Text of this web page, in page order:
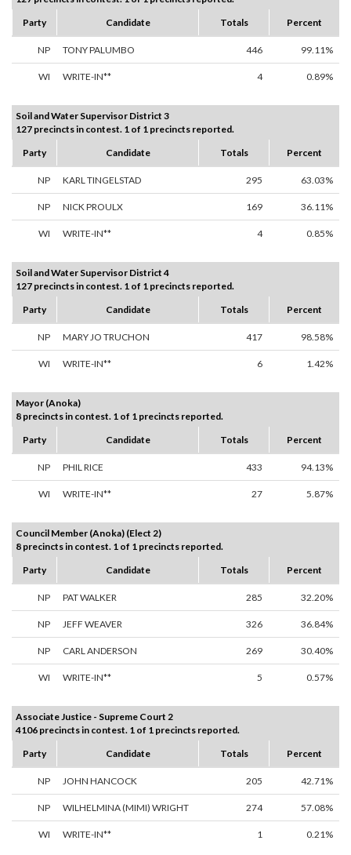
Party
Candidate Totals Percent
NP TONY PALUMBO 446 99.11%
WI WRITE-IN** 4 0.89%
Soil and Water Supervisor District 3
127 precincts in contest. 1 of 1 precincts reported.
Party
Candidate Totals Percent
NP KARL TINGELSTAD 295 63.03%
NP NICK PROULX 169 36.11%
WI WRITE-IN** 4 0.85%
Soil and Water Supervisor District 4
127 precincts in contest. 1 of 1 precincts reported.
Party
Candidate Totals Percent
NP MARY JO TRUCHON 417 98.58%
WI WRITE-IN** 6 1.42%
Mayor (Anoka)
8 precincts in contest. 1 of 1 precincts reported.
Party
Candidate Totals Percent
NP PHIL RICE 433 94.13%
WI WRITE-IN** 27 5.87%
Council Member (Anoka) (Elect 2)
8 precincts in contest. 1 of 1 precincts reported.
Party
Candidate Totals Percent
NP PAT WALKER 285 32.20%
NP JEFF WEAVER 326 36.84%
NP CARL ANDERSON 269 30.40%
WI WRITE-IN** 5 0.57%
Associate Justice - Supreme Court 2
4106 precincts in contest. 1 of 1 precincts reported.
Party
Candidate Totals Percent
NP JOHN HANCOCK 205 42.71%
NP WILHELMINA (MIMI) WRIGHT 274 57.08%
WI WRITE-IN** 1 0.21%